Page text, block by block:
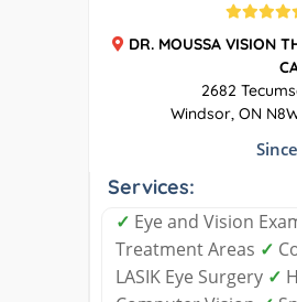
DR. MOUSSA VISION
2682
Windsor, ON
Services:
✓ Eye and Vision
Treatment Areas ✓
LASIK Eye Surgery ✓